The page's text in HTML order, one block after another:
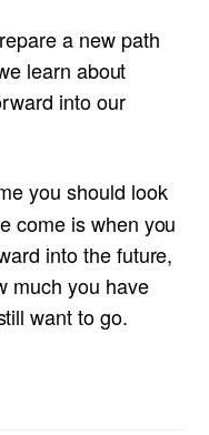
a new path
learn about
into our
you should look
come is when you
into the future,
much you have
want to go.